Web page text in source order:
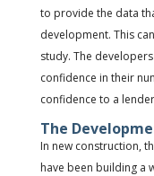
to provide the data
development. This
study. The
confidence in their
confidence to a
The
In new construction,
have been building a